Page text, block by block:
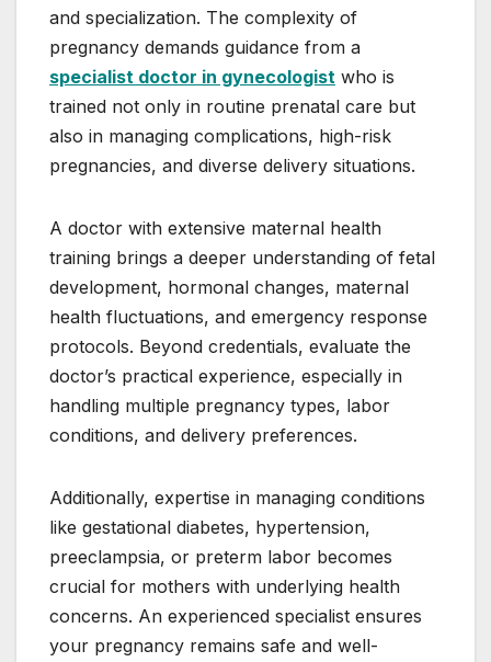
and specialization. The complexity of
pregnancy demands guidance from a
specialist doctor in gynecologist who is
trained not only in routine prenatal care but
also in managing complications, high-risk
pregnancies, and diverse delivery situations.
A doctor with extensive maternal health
training brings a deeper understanding of fetal
development, hormonal changes, maternal
health fluctuations, and emergency response
protocols. Beyond credentials, evaluate the
doctor’s practical experience, especially in
handling multiple pregnancy types, labor
conditions, and delivery preferences.
Additionally, expertise in managing conditions
like gestational diabetes, hypertension,
preeclampsia, or preterm labor becomes
crucial for mothers with underlying health
concerns. An experienced specialist ensures
your pregnancy remains safe and well-